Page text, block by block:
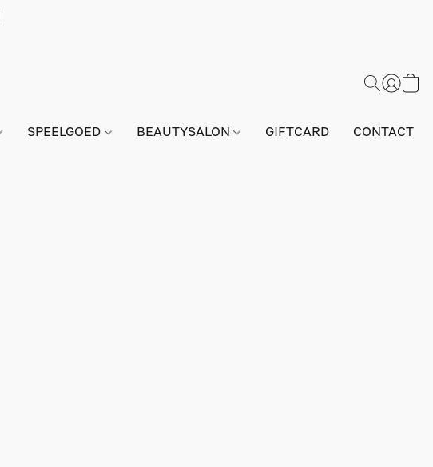
SPEELGOED BEAUTYSALON GIFTCARD CONTACT